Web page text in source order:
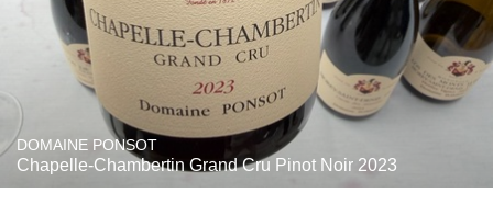
DOMAINE PONSOT
Chapelle-Chambertin Grand Cru Pinot Noir 2023